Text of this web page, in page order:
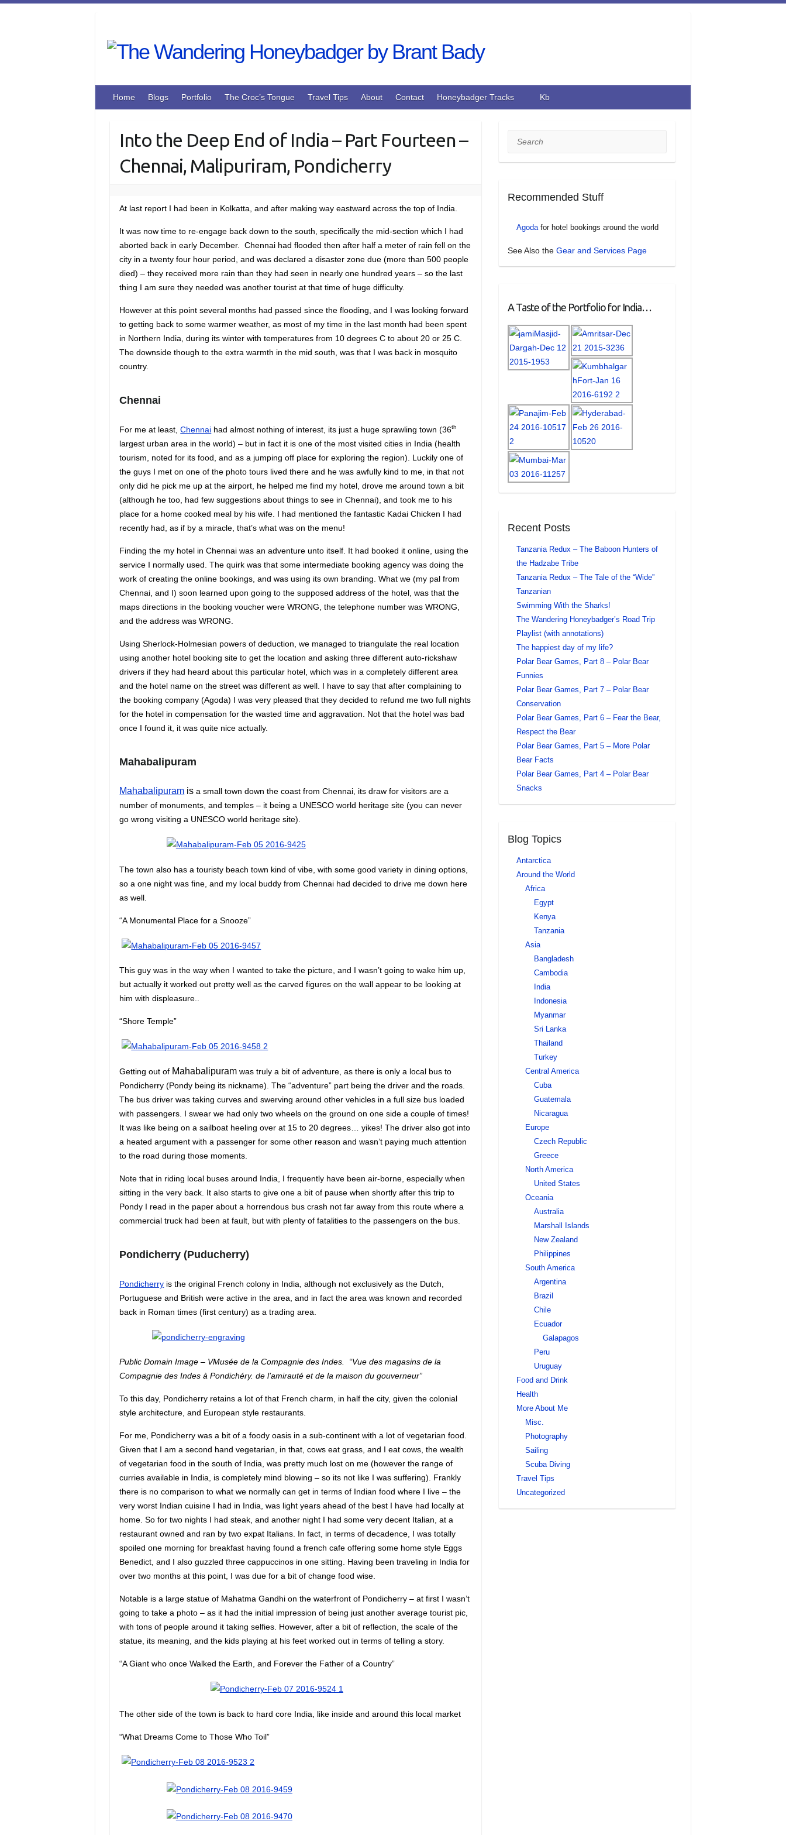
Home Blogs Portfolio The Croc’s Tongue Travel Tips About Contact Honeybadger Tracks Kb
Into the Deep End of India – Part Fourteen –
Chennai, Malipuriram, Pondicherry
At last report I had been in Kolkatta, and after making way eastward across the top of India.
It was now time to re-engage back down to the south, specifically the mid-section which I had
aborted back in early December. Chennai had flooded then after half a meter of rain fell on the
city in a twenty four hour period, and was declared a disaster zone due (more than 500 people
died) – they received more rain than they had seen in nearly one hundred years – so the last
thing I am sure they needed was another tourist at that time of huge difficulty.
However at this point several months had passed since the flooding, and I was looking forward
to getting back to some warmer weather, as most of my time in the last month had been spent
in Northern India, during its winter with temperatures from 10 degrees C to about 20 or 25 C.
The downside though to the extra warmth in the mid south, was that I was back in mosquito
country.
Chennai
For me at least,Chennai had almost nothing of interest, its just a huge sprawling town (36th
largest urban area in the world) – but in fact it is one of the most visited cities in India (health
tourism, noted for its food, and as a jumping off place for exploring the region). Luckily one of
the guys I met on one of the photo tours lived there and he was awfully kind to me, in that not
only did he pick me up at the airport, he helped me find my hotel, drove me around town a bit
(although he too, had few suggestions about things to see in Chennai), and took me to his
place for a home cooked meal by his wife. I had mentioned the fantastic Kadai Chicken I had
recently had, as if by a miracle, that’s what was on the menu!
Finding the my hotel in Chennai was an adventure unto itself. It had booked it online, using the
service I normally used. The quirk was that some intermediate booking agency was doing the
work of creating the online bookings, and was using its own branding. What we (my pal from
Chennai, and I) soon learned upon going to the supposed address of the hotel, was that the
maps directions in the booking voucher were WRONG, the telephone number was WRONG,
and the address was WRONG.
Using Sherlock-Holmesian powers of deduction, we managed to triangulate the real location
using another hotel booking site to get the location and asking three different auto-rickshaw
drivers if they had heard about this particular hotel, which was in a completely different area
and the hotel name on the street was different as well. I have to say that after complaining to
the booking company (Agoda) I was very pleased that they decided to refund me two full nights
for the hotel in compensation for the wasted time and aggravation. Not that the hotel was bad
once I found it, it was quite nice actually.
Mahabalipuram
Mahabalipuram is a small town down the coast from Chennai, its draw for visitors are a
number of monuments, and temples – it being a UNESCO world heritage site (you can never
go wrong visiting a UNESCO world heritage site).
The town also has a touristy beach town kind of vibe, with some good variety in dining options,
so a one night was fine, and my local buddy from Chennai had decided to drive me down here
as well.
“A Monumental Place for a Snooze”
This guy was in the way when I wanted to take the picture, and I wasn’t going to wake him up,
but actually it worked out pretty well as the carved figures on the wall appear to be looking at
him with displeasure..
“Shore Temple”
Getting out of Mahabalipuramwas truly a bit of adventure, as there is only a local bus to
Pondicherry (Pondy being its nickname). The “adventure” part being the driver and the roads.
The bus driver was taking curves and swerving around other vehicles in a full size bus loaded
with passengers. I swear we had only two wheels on the ground on one side a couple of times!
It was like being on a sailboat heeling over at 15 to 20 degrees… yikes! The driver also got into
a heated argument with a passenger for some other reason and wasn’t paying much attention
to the road during those moments.
Note that in riding local buses around India, I frequently have been air-borne, especially when
sitting in the very back. It also starts to give one a bit of pause when shortly after this trip to
Pondy I read in the paper about a horrendous bus crash not far away from this route where a
commercial truck had been at fault, but with plenty of fatalities to the passengers on the bus.
Pondicherry (Puducherry)
Pondicherry is the original French colony in India, although not exclusively as the Dutch,
Portuguese and British were active in the area, and in fact the area was known and recorded
back in Roman times (first century) as a trading area.
Public Domain Image – VMusée de la Compagnie des Indes. “Vue des magasins de la
Compagnie des Indes à Pondichéry. de l’amirauté et de la maison du gouverneur”
To this day, Pondicherry retains a lot of that French charm, in half the city, given the colonial
style architecture, and European style restaurants.
For me, Pondicherry was a bit of a foody oasis in a sub-continent with a lot of vegetarian food.
Given that I am a second hand vegetarian, in that, cows eat grass, and I eat cows, the wealth
of vegetarian food in the south of India, was pretty much lost on me (however the range of
curries available in India, is completely mind blowing – so its not like I was suffering). Frankly
there is no comparison to what we normally can get in terms of Indian food where I live – the
very worst Indian cuisine I had in India, was light years ahead of the best I have had locally at
home. So for two nights I had steak, and another night I had some very decent Italian, at a
restaurant owned and ran by two expat Italians. In fact, in terms of decadence, I was totally
spoiled one morning for breakfast having found a french cafe offering some home style Eggs
Benedict, and I also guzzled three cappuccinos in one sitting. Having been traveling in India for
over two months at this point, I was due for a bit of change food wise.
Notable is a large statue of Mahatma Gandhi on the waterfront of Pondicherry – at first I wasn’t
going to take a photo – as it had the initial impression of being just another average tourist pic,
with tons of people around it taking selfies. However, after a bit of reflection, the scale of the
statue, its meaning, and the kids playing at his feet worked out in terms of telling a story.
“A Giant who once Walked the Earth, and Forever the Father of a Country”
The other side of the town is back to hard core India, like inside and around this local market
“What Dreams Come to Those Who Toil”
Search
Recommended Stuff
Agodafor hotel bookings around the world
See Also the Gear and Services Page
A Taste of the Portfolio for India…
Recent Posts
Tanzania Redux – The Baboon Hunters of
the Hadzabe Tribe
Tanzania Redux – The Tale of the “Wide”
Tanzanian
Swimming With the Sharks!
The Wandering Honeybadger’s Road Trip
Playlist (with annotations)
The happiest day of my life?
Polar Bear Games, Part 8 – Polar Bear
Funnies
Polar Bear Games, Part 7 – Polar Bear
Conservation
Polar Bear Games, Part 6 – Fear the Bear,
Respect the Bear
Polar Bear Games, Part 5 – More Polar
Bear Facts
Polar Bear Games, Part 4 – Polar Bear
Snacks
Blog Topics
Antarctica
Around the World
Africa
Egypt
Kenya
Tanzania
Asia
Bangladesh
Cambodia
India
Indonesia
Myanmar
Sri Lanka
Thailand
Turkey
Central America
Cuba
Guatemala
Nicaragua
Europe
Czech Republic
Greece
North America
United States
Oceania
Australia
Marshall Islands
New Zealand
Philippines
South America
Argentina
Brazil
Chile
Ecuador
Galapagos
Peru
Uruguay
Food and Drink
Health
More About Me
Misc.
Photography
Sailing
Scuba Diving
Travel Tips
Uncategorized